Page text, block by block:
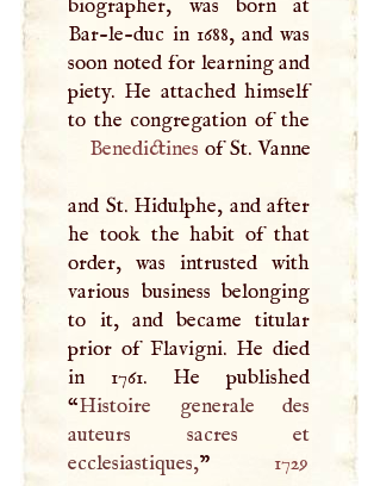
biographer, was born at
Bar-le-duc in 1688, and was
soon noted for learning and
piety. He attached himself
Benedictines of St. Vanne
and St. Hidulphe, and after
he took the habit of that
order, was intrusted with
various business belonging
to it, and became titular
prior of Flavigni. He died
in 1761. He published
“Histoire generale des
auteurs sacres et
ecclesiastiques,” 1729